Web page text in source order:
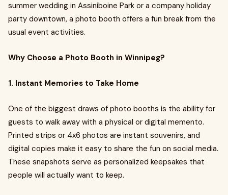
summer wedding in Assiniboine Park or a company holiday
party downtown, a photo booth offers a fun break from the
usual event activities.
Why Choose a Photo Booth in Winnipeg?
1. Instant Memories to Take Home
One of the biggest draws of photo booths is the ability for
guests to walk away with a physical or digital memento.
Printed strips or 4x6 photos are instant souvenirs, and
digital copies make it easy to share the fun on social media.
These snapshots serve as personalized keepsakes that
people will actually want to keep.